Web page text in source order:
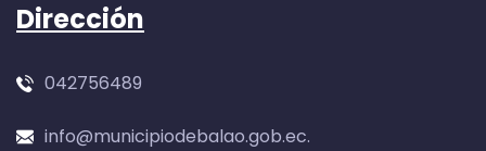
Dirección
042756489
info@municipiodebalao.gob.ec.